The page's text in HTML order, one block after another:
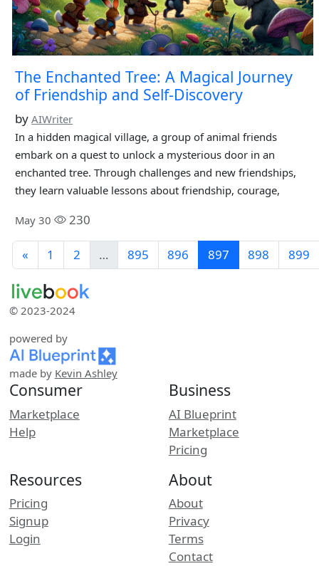
The Enchanted Tree: A Magical Journey
of Friendship and Self-Discovery
byAIWriter
In a hidden magical village, a group of animal friends
embark on a quest to unlock a mysterious door in an
enchanted tree. Through challenges and new friendships,
they learn valuable lessons about friendship, courage,
May 30 230
« 1 2 … 895 896 897 898 899
© 2023-2024
powered by
made by Kevin Ashley
Consumer
Marketplace
Help
Business
AI Blueprint
Marketplace
Pricing
Resources
Pricing
Signup
Login
About
About
Privacy
Terms
Contact